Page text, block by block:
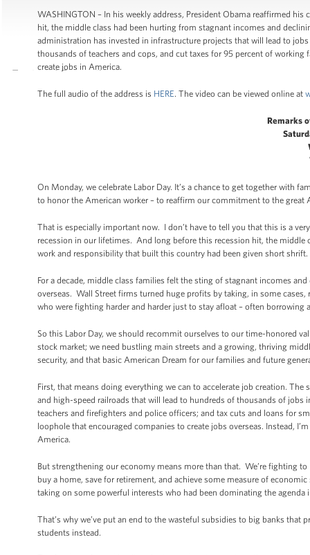
WASHINGTON – In his weekly address, President Obama reaffirmed
hit, the middle class had been hurting from stagnant incomes and
administration has invested in infrastructure projects that will lead to
thousands of teachers and cops, and cut taxes for 95 percent of
create jobs in America.
The full audio of the address is HERE. The video can be viewed online at
Remarks
On Monday, we celebrate Labor Day. It’s a chance to get together with
to honor the American worker – to reaffirm our commitment to the
That is especially important now. I don’t have to tell you that this is a
recession in our lifetimes. And long before this recession hit, the
work and responsibility that built this country had been given short shrift.
For a decade, middle class families felt the sting of stagnant incomes
overseas. Wall Street firms turned huge profits by taking, in some
who were fighting harder and harder just to stay afloat – often
So this Labor Day, we should recommit ourselves to our time-honored
stock market; we need bustling main streets and a growing, thriving
security, and that basic American Dream for our families and future
First, that means doing everything we can to accelerate job creation.
and high-speed railroads that will lead to hundreds of thousands of
teachers and firefighters and police officers; and tax cuts and loans for
loophole that encouraged companies to create jobs overseas. Instead,
America.
But strengthening our economy means more than that. We’re fighting
buy a home, save for retirement, and achieve some measure of
taking on some powerful interests who had been dominating the
That’s why we’ve put an end to the wasteful subsidies to big banks
students instead.